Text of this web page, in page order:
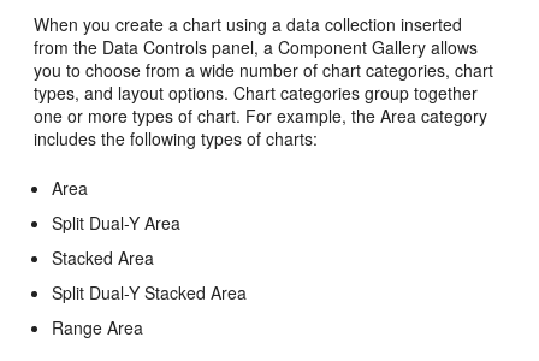
When you create a chart using a data collection inserted
from the Data Controls panel, a Component Gallery allows
you to choose from a wide number of chart categories, chart
types, and layout options. Chart categories group together
one or more types of chart. For example, the Area category
includes the following types of charts:
Area
Split Dual-Y Area
Stacked Area
Split Dual-Y Stacked Area
Range Area